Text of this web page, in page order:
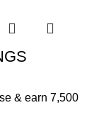
& earn 7,500